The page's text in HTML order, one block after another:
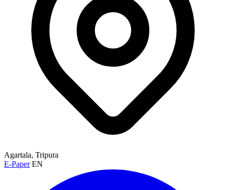
Agartala, Tripura
E-Paper EN